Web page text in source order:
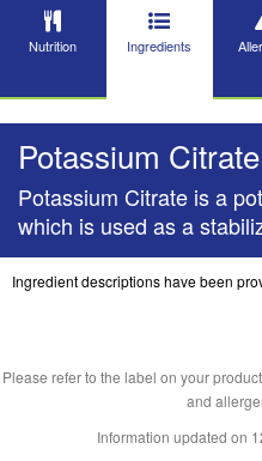
Nutrition Ingredients
Potassium Citrate
Potassium Citrate is a
which is used as a
Ingredient descriptions have been
Please refer to the label on your
and
Information updated on